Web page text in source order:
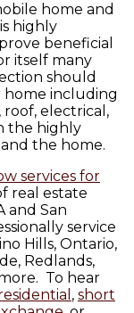
home and
highly
beneficial
itself many
should
home including
electrical,
the highly
the home.
services for
real estate
and San
service
Hills, Ontario,
Redlands,
To hear
, short